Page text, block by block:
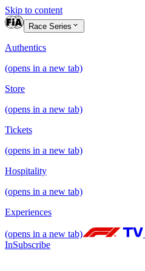
Skip to content
Race Series
Authentics
(opens in a new tab)
Store
(opens in a new tab)
Tickets
(opens in a new tab)
Hospitality
(opens in a new tab)
Experiences
(opens in a new tab)
InSubscribe